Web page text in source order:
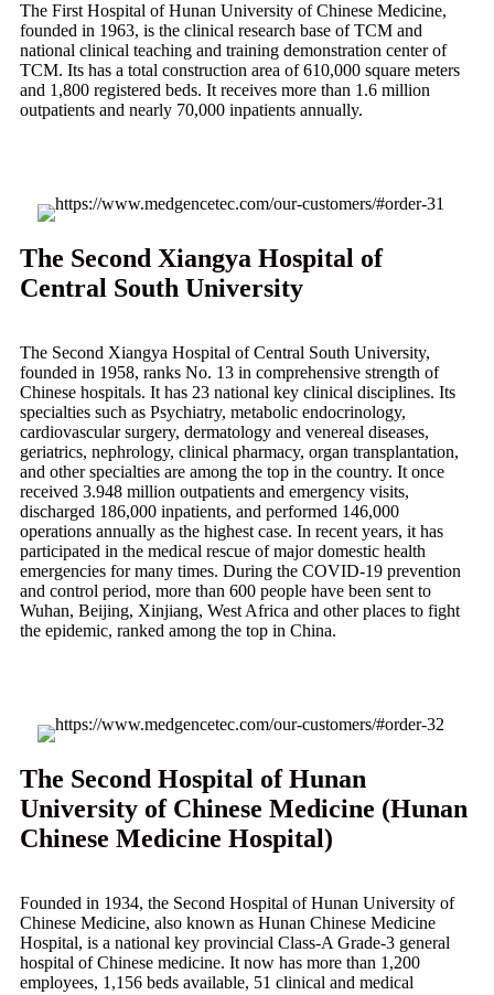
The First Hospital of Hunan University of Chinese Medicine,
founded in 1963, is the clinical research base of TCM and
national clinical teaching and training demonstration center of
TCM. Its has a total construction area of 610,000 square meters
and 1,800 registered beds. It receives more than 1.6 million
outpatients and nearly 70,000 inpatients annually.
The Second Xiangya Hospital of
Central South University
The Second Xiangya Hospital of Central South University,
founded in 1958, ranks No. 13 in comprehensive strength of
Chinese hospitals. It has 23 national key clinical disciplines. Its
specialties such as Psychiatry, metabolic endocrinology,
cardiovascular surgery, dermatology and venereal diseases,
geriatrics, nephrology, clinical pharmacy, organ transplantation,
and other specialties are among the top in the country. It once
received 3.948 million outpatients and emergency visits,
discharged 186,000 inpatients, and performed 146,000
operations annually as the highest case. In recent years, it has
participated in the medical rescue of major domestic health
emergencies for many times. During the COVID-19 prevention
and control period, more than 600 people have been sent to
Wuhan, Beijing, Xinjiang, West Africa and other places to fight
the epidemic, ranked among the top in China.
The Second Hospital of Hunan
University of Chinese Medicine (Hunan
Chinese Medicine Hospital)
Founded in 1934, the Second Hospital of Hunan University of
Chinese Medicine, also known as Hunan Chinese Medicine
Hospital, is a national key provincial Class-A Grade-3 general
hospital of Chinese medicine. It now has more than 1,200
employees, 1,156 beds available, 51 clinical and medical